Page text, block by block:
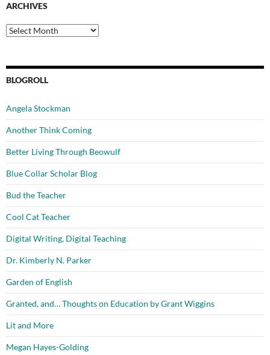
ARCHIVES
Archives
BLOGROLL
Angela Stockman
Another Think Coming
Better Living Through Beowulf
Blue Collar Scholar Blog
Bud the Teacher
Cool Cat Teacher
Digital Writing, Digital Teaching
Dr. Kimberly N. Parker
Garden of English
Granted, and… Thoughts on Education by Grant Wiggins
Lit and More
Megan Hayes-Golding